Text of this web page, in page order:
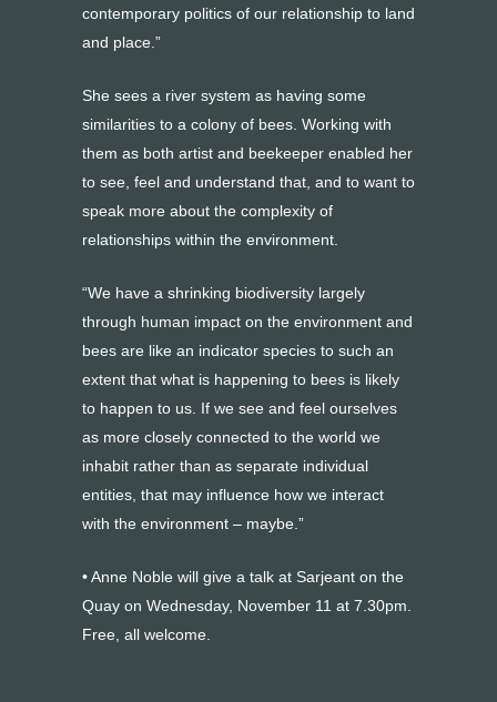
contemporary politics of our relationship to land
and place.”
She sees a river system as having some
similarities to a colony of bees. Working with
them as both artist and beekeeper enabled her
to see, feel and understand that, and to want to
speak more about the complexity of
relationships within the environment.
“We have a shrinking biodiversity largely
through human impact on the environment and
bees are like an indicator species to such an
extent that what is happening to bees is likely
to happen to us. If we see and feel ourselves
as more closely connected to the world we
inhabit rather than as separate individual
entities, that may influence how we interact
with the environment – maybe.”
• Anne Noble will give a talk at Sarjeant on the
Quay on Wednesday, November 11 at 7.30pm.
Free, all welcome.